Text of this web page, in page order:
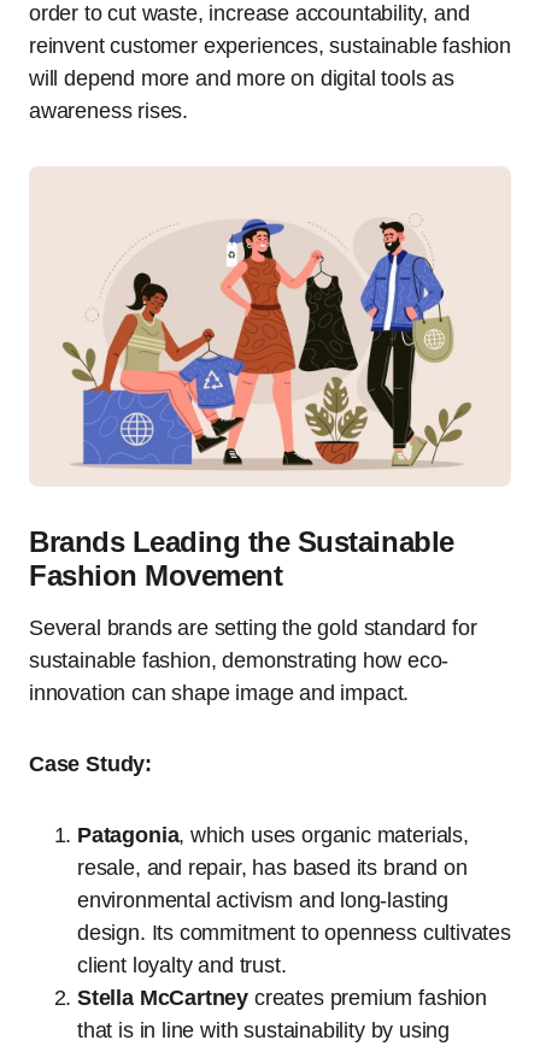
order to cut waste, increase accountability, and
reinvent customer experiences, sustainable fashion
will depend more and more on digital tools as
awareness rises.
Brands Leading the Sustainable
Fashion Movement
Several brands are setting the gold standard for
sustainable fashion, demonstrating how eco-
innovation can shape image and impact.
Case Study:
Patagonia, which uses organic materials,
resale, and repair, has based its brand on
environmental activism and long-lasting
design. Its commitment to openness cultivates
client loyalty and trust.
Stella McCartney creates premium fashion
that is in line with sustainability by using